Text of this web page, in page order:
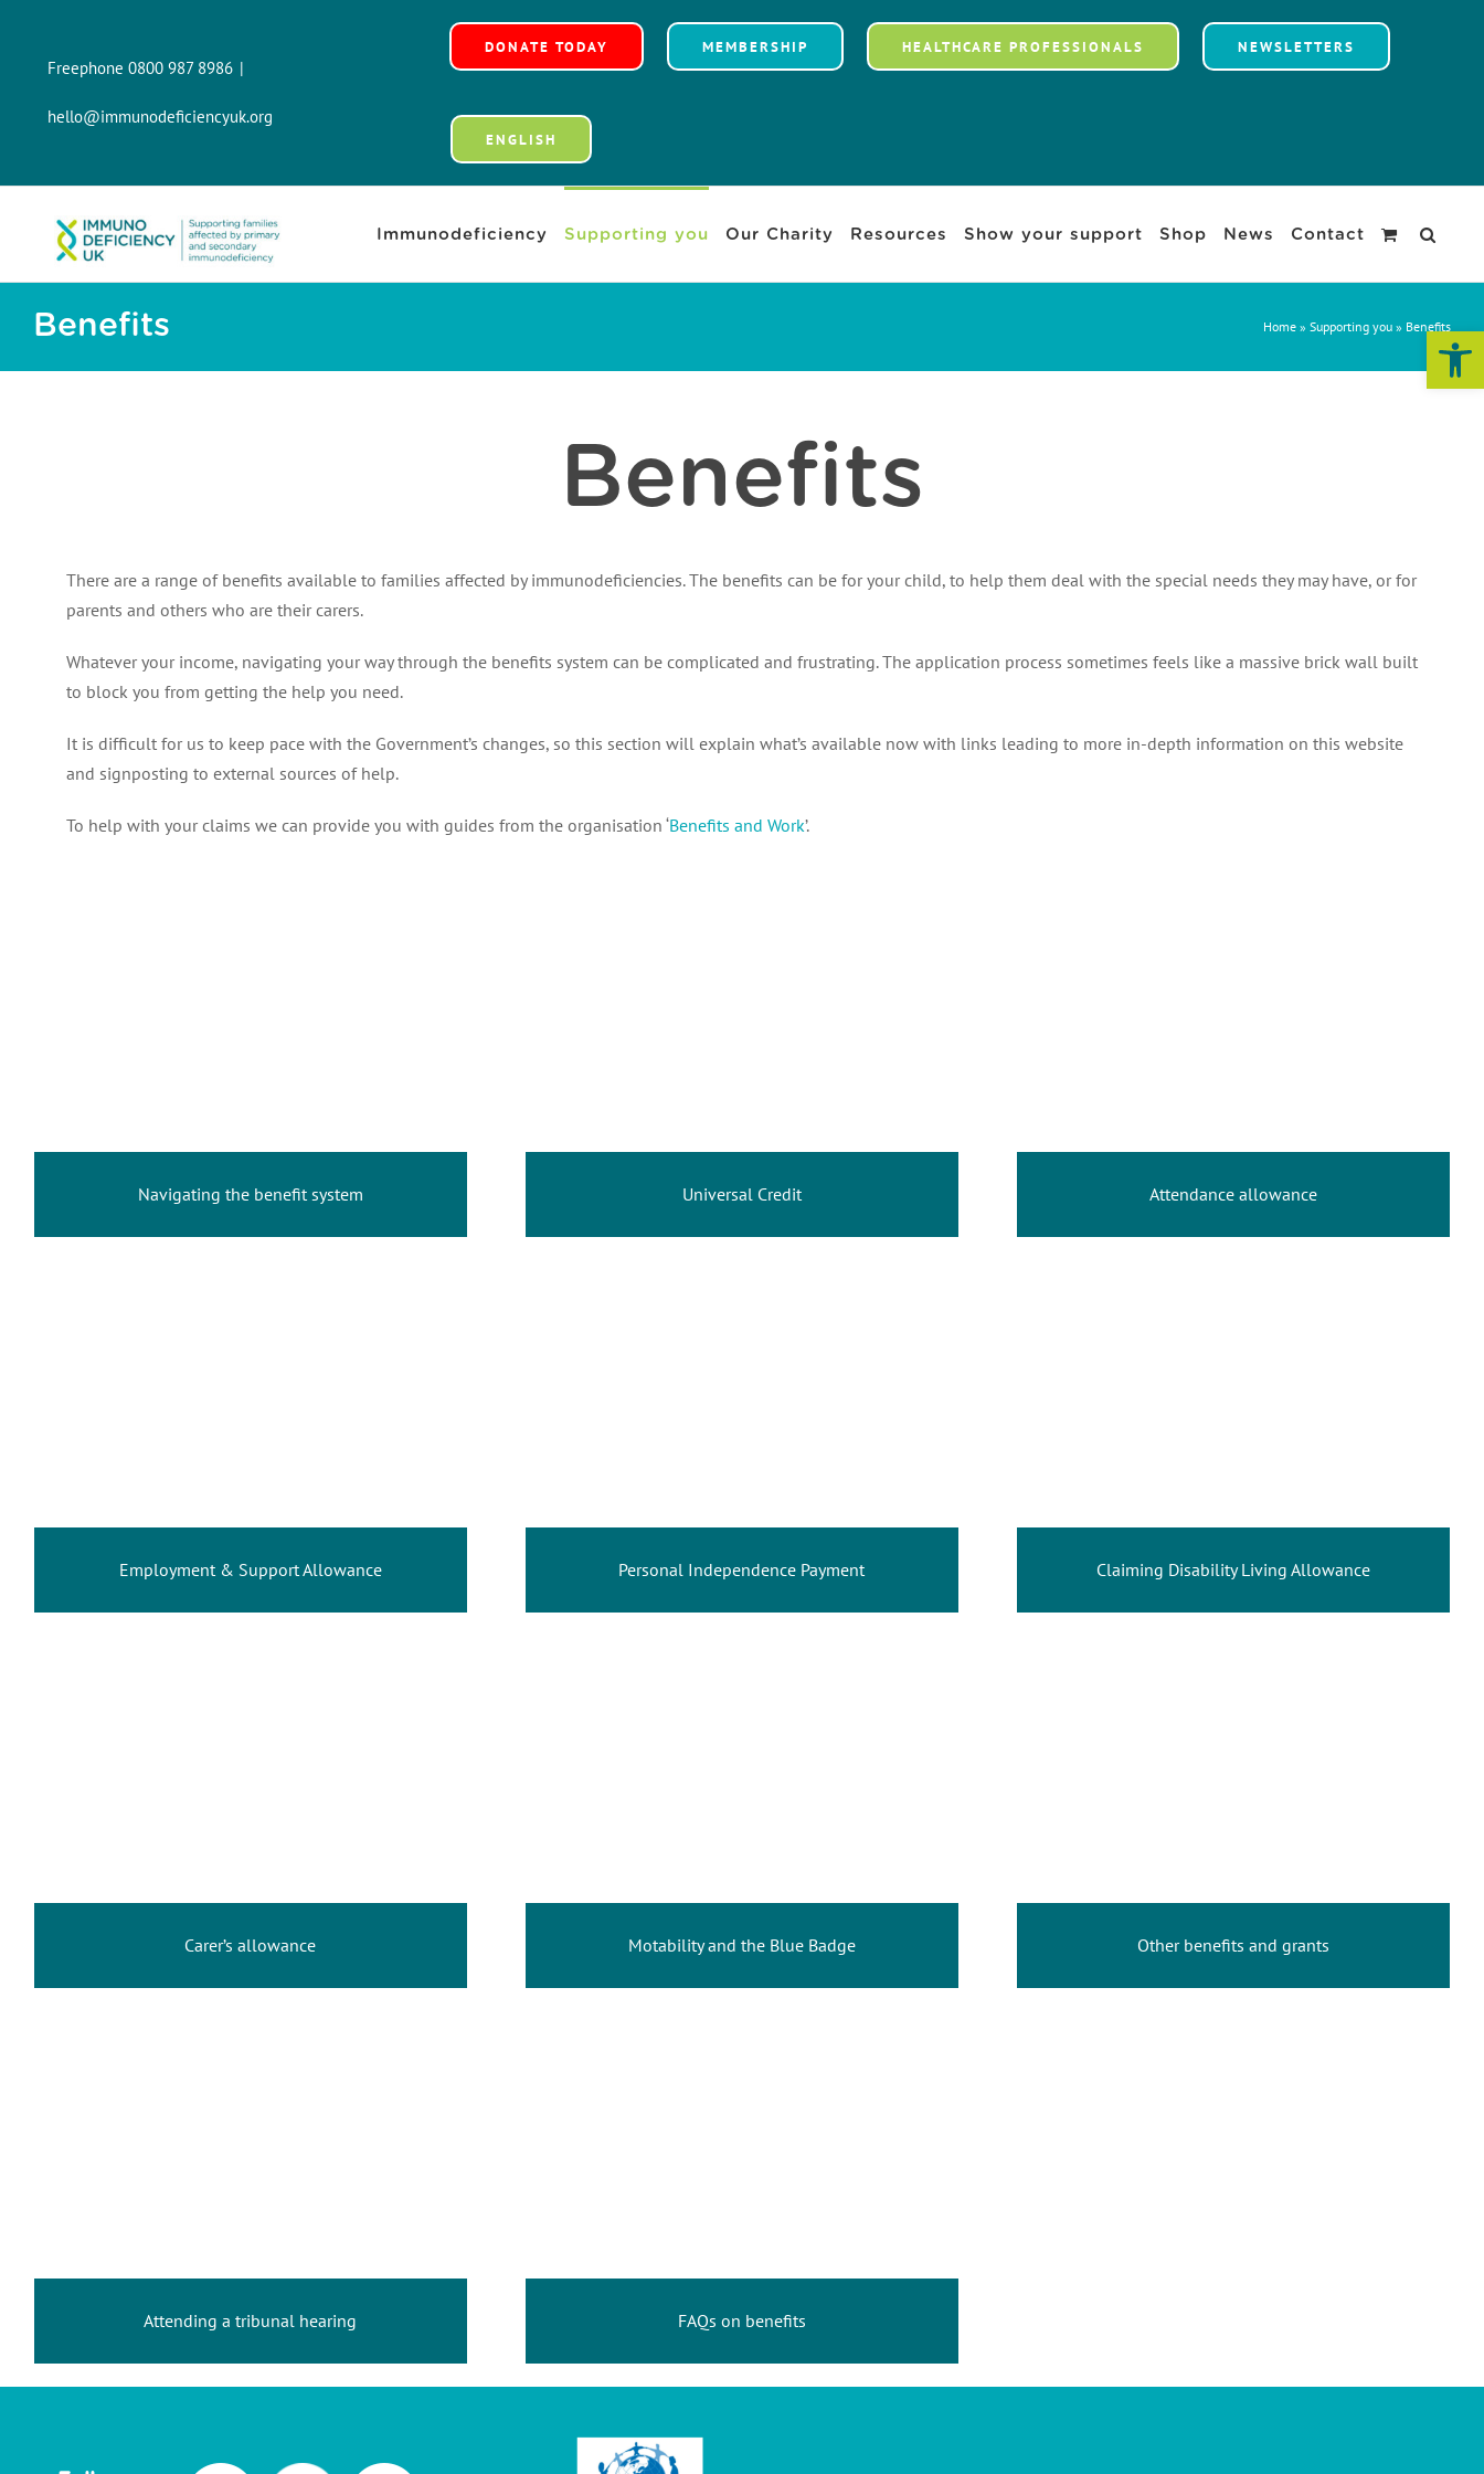
contentFreephone 0800 987 8986 |
hello@immunodeficiencyuk.org
DONATE TODAY MEMBERSHIP HEALTHCARE PROFESSIONALS NEWSLETTERS
ENGLISH
Immunodeficiency Supporting you Our Charity Resources Show your support Shop News Contact
Benefits Home » Supporting you » Benefits
Benefits
There are a range of benefits available to families affected by immunodeficiencies. The benefits can be for your child, to help them deal with the special needs they may have, or for
parents and others who are their carers.
Whatever your income, navigating your way through the benefits system can be complicated and frustrating. The application process sometimes feels like a massive brick wall built
to block you from getting the help you need.
It is difficult for us to keep pace with the Government’s changes, so this section will explain what’s available now with links leading to more in-depth information on this website
and signposting to external sources of help.
To help with your claims we can provide you with guides from the organisation ‘Benefits and Work’.
Navigating the benefit system Universal Credit Attendance allowance
Employment & Support Allowance Personal Independence Payment Claiming Disability Living Allowance
Carer’s allowance Motability and the Blue Badge Other benefits and grants
Attending a tribunal hearing FAQs on benefits